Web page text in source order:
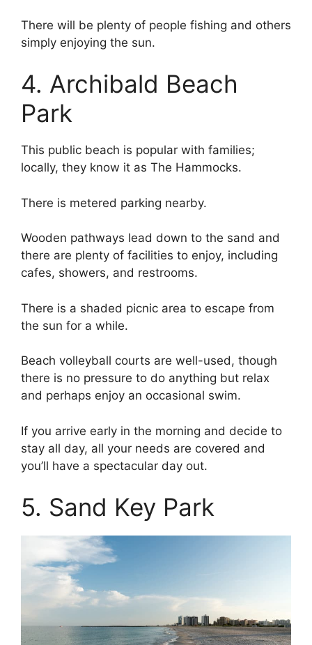
There will be plenty of people fishing and others
simply enjoying the sun.
4. Archibald Beach
Park
This public beach is popular with families;
locally, they know it as The Hammocks.
There is metered parking nearby.
Wooden pathways lead down to the sand and
there are plenty of facilities to enjoy, including
cafes, showers, and restrooms.
There is a shaded picnic area to escape from
the sun for a while.
Beach volleyball courts are well-used, though
there is no pressure to do anything but relax
and perhaps enjoy an occasional swim.
If you arrive early in the morning and decide to
stay all day, all your needs are covered and
you’ll have a spectacular day out.
5. Sand Key Park